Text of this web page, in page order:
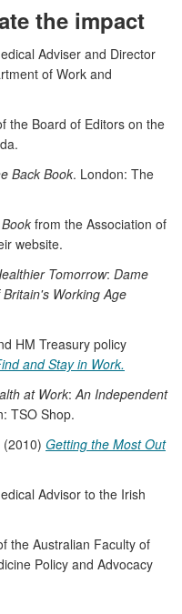
the impact
Adviser and Director
of Work and
the Board of Editors on the
Back Book. London: The
from the Association of
website.
Tomorrow: Dame
Working Age
HM Treasury policy
and Stay in Work.
at Work: An Independent
TSO Shop.
Getting the Most Out
Advisor to the Irish
the Australian Faculty of
Policy and Advocacy